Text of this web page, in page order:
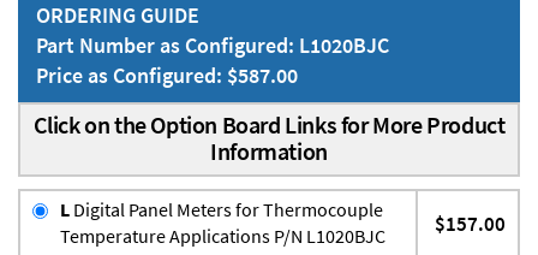
ORDERING GUIDE
Part Number as Configured: L1020BJC
Price as Configured: $587.00
Click on the Option Board Links for More Product
Information
L Digital Panel Meters for Thermocouple
Temperature Applications P/N L1020BJC
$157.00